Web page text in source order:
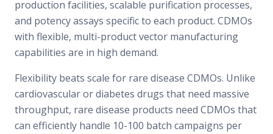
production facilities, scalable purification processes,
and potency assays specific to each product. CDMOs
with flexible, multi-product vector manufacturing
capabilities are in high demand.
Flexibility beats scale for rare disease CDMOs. Unlike
cardiovascular or diabetes drugs that need massive
throughput, rare disease products need CDMOs that
can efficiently handle 10-100 batch campaigns per